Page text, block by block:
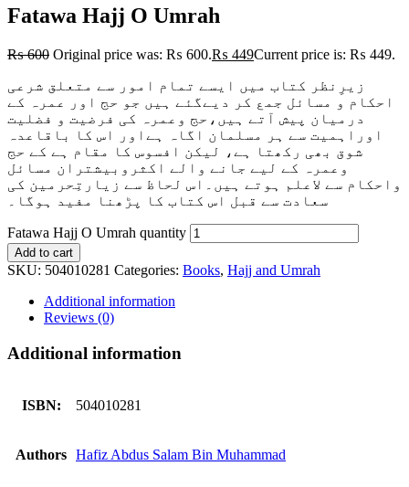
Fatawa Hajj O Umrah
₨600 Original price was: ₨ 600.₨ 449Current price is: ₨ 449.
زیرِنظر کتاب میں ایسے تمام امور سے متعلق شرعی
احکام و مسائل جمع کر دیےگئے ہیں جو حج اور عمرہ کے
درمیان پیش آتے ہیں،حج وعمرہ کی فرضیت و فضلیت
اوراہمیت سے ہر مسلمان اگاہ ہےاور اس کا باقاعدہ
شوق بھی رکھتا ہے، لیکن افسوس کا مقام ہے کے حج
وعمرہ کے لیے جانے والے اکثروبیشتران مسائل
واحکام سے لاعلم ہوتے ہیں۔اس لحاظ سے زیارتِحرمین کی
سعادت سے قبل اس کتاب کا
پڑھنا مفید ہوگا۔
Fatawa Hajj O Umrah quantity
Add to cart
SKU: 504010281 Categories: Books, Hajj and Umrah
Additional information
Reviews (0)
Additional information
ISBN: 504010281
Authors Hafiz Abdus Salam Bin Muhammad